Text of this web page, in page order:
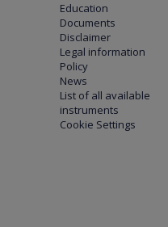
Education
Documents
Disclaimer
Legal information
Policy
News
List of all available
instruments
Cookie Settings